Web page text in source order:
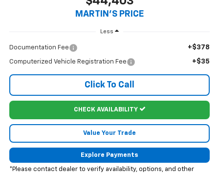
MARTIN'S PRICE
Less
Documentation Fee +$378
Computerized Vehicle Registration Fee +$35
Click To Call
CHECK AVAILABILITY
Value Your Trade
Explore Payments
*Please contact dealer to verify availability, options, and other